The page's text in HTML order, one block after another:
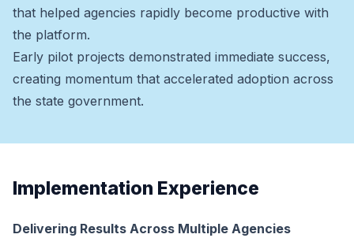
that helped agencies rapidly become productive with
the platform.
Early pilot projects demonstrated immediate success,
creating momentum that accelerated adoption across
the state government.
Implementation Experience
Delivering Results Across Multiple Agencies